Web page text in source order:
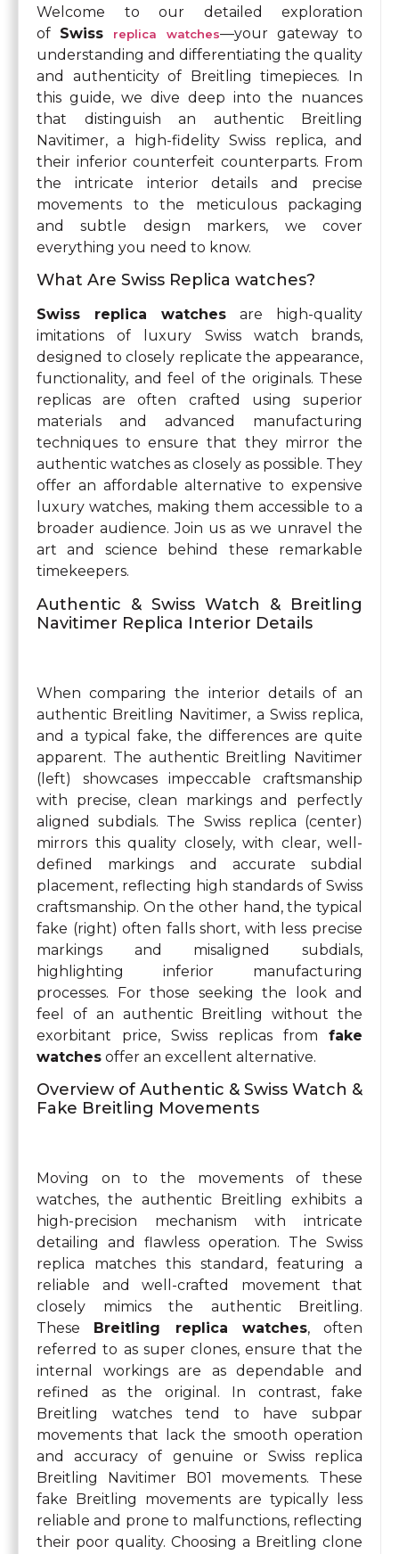
Welcome to our detailed exploration
of Swiss replica watches—your gateway to
understanding and differentiating the quality
and authenticity of Breitling timepieces. In
this guide, we dive deep into the nuances
that distinguish an authentic Breitling
Navitimer, a high-fidelity Swiss replica, and
their inferior counterfeit counterparts. From
the intricate interior details and precise
movements to the meticulous packaging
and subtle design markers, we cover
everything you need to know.
What Are Swiss Replica watches?
Swiss replica watches are high-quality
imitations of luxury Swiss watch brands,
designed to closely replicate the appearance,
functionality, and feel of the originals. These
replicas are often crafted using superior
materials and advanced manufacturing
techniques to ensure that they mirror the
authentic watches as closely as possible. They
offer an affordable alternative to expensive
luxury watches, making them accessible to a
broader audience. Join us as we unravel the
art and science behind these remarkable
timekeepers.
Authentic & Swiss Watch & Breitling
Navitimer Replica Interior Details
When comparing the interior details of an
authentic Breitling Navitimer, a Swiss replica,
and a typical fake, the differences are quite
apparent. The authentic Breitling Navitimer
(left) showcases impeccable craftsmanship
with precise, clean markings and perfectly
aligned subdials. The Swiss replica (center)
mirrors this quality closely, with clear, well-
defined markings and accurate subdial
placement, reflecting high standards of Swiss
craftsmanship. On the other hand, the typical
fake (right) often falls short, with less precise
markings and misaligned subdials,
highlighting inferior manufacturing
processes. For those seeking the look and
feel of an authentic Breitling without the
exorbitant price, Swiss replicas from fake
watches offer an excellent alternative.
Overview of Authentic & Swiss Watch &
Fake Breitling Movements
Moving on to the movements of these
watches, the authentic Breitling exhibits a
high-precision mechanism with intricate
detailing and flawless operation. The Swiss
replica matches this standard, featuring a
reliable and well-crafted movement that
closely mimics the authentic Breitling.
These
Breitling replica watches, often
referred to as super clones, ensure that the
internal workings are as dependable and
refined as the original. In contrast, fake
Breitling watches tend to have subpar
movements that lack the smooth operation
and accuracy of genuine or Swiss replica
Breitling Navitimer B01 movements. These
fake Breitling movements are typically less
reliable and prone to malfunctions, reflecting
their poor quality. Choosing a Breitling clone